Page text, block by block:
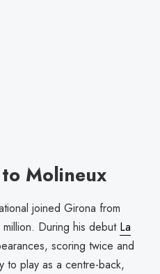
to Molineux
joined Girona from
During his debut La
scoring twice and
to play as a centre-back,